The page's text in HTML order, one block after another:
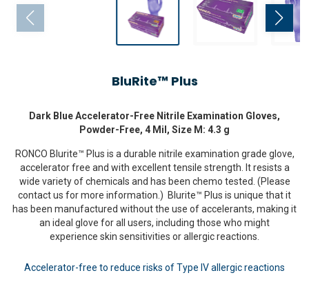
BluRite™ Plus
Dark Blue Accelerator-Free Nitrile Examination Gloves,
Powder-Free, 4 Mil, Size M: 4.3 g
RONCO Blurite™ Plus is a durable nitrile examination grade glove,
accelerator free and with excellent tensile strength. It resists a
wide variety of chemicals and has been chemo tested. (Please
contact us for more information.) Blurite™ Plus is unique that it
has been manufactured without the use of accelerants, making it
an ideal glove for all users, including those who might
experience skin sensitivities or allergic reactions.
Accelerator-free to reduce risks of Type IV allergic reactions